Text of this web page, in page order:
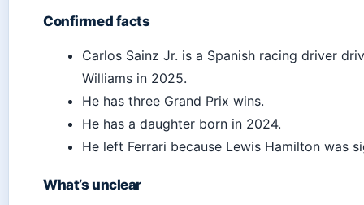
Confirmed facts
Carlos Sainz Jr. is a Spanish racing driver
Williams in 2025.
He has three Grand Prix wins.
He has a daughter born in 2024.
He left Ferrari because Lewis Hamilton was
What’s unclear